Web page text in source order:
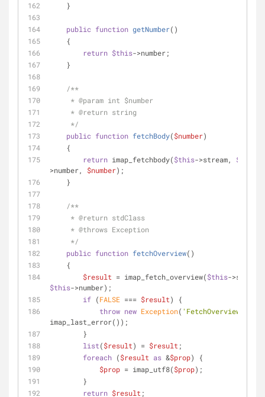
    }
public function getNumber( )
    {
return $this->number;
    }
/**
     *
@param int $number
     *
@return string
     */
public function fetchBody($number)
    {
return imap_fetchbody($this->stream, $this
>number, $number);
    }
/**
     *
@return stdClass
     *
@throws Exception
     */
public function fetchOverview( )
    {
$result = imap_fetch_overview($this
$this->number);
if (FALSE === $result) {
throw new Exception( 'FetchOverview
imap_last_error());
        }
list($result) = $result ;
foreach ($result as &$prop) {
$prop = imap_utf8($prop);
        }
return $result ;